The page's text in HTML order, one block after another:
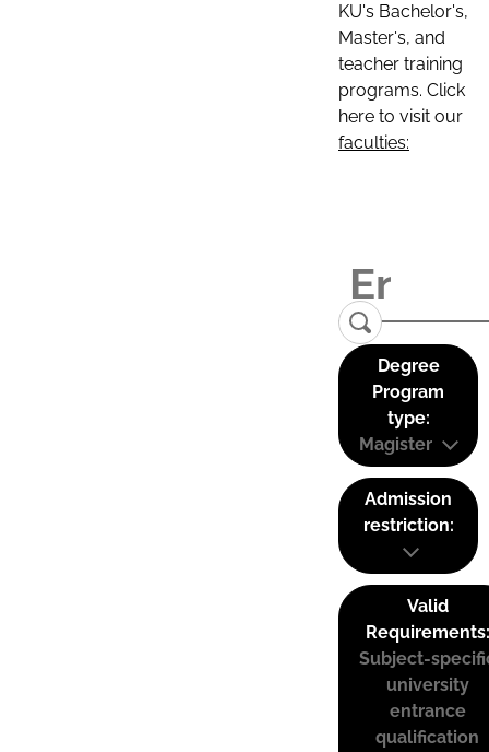
KU's Bachelor's,
Master's, and
teacher training
programs. Click
here to visit our
faculties:
Degree
Program
type:
Magister
Admission
restriction:
Valid
Requirements:
Subject-
university
entrance
qualification